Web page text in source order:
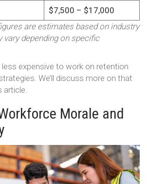
$7,500 – $17,000
are estimates based on industry
vary depending on specific
expensive to work on retention
We’ll discuss more on that
article.
Morale and